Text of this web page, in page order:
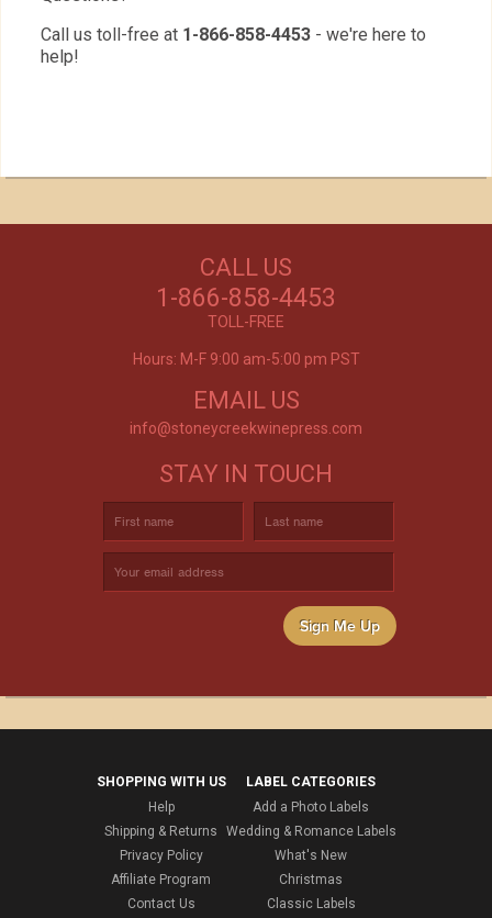
Call us toll-free at 1-866-858-4453 - we're here to
help!
Excellent customer service, they went above and
beyond my expectations. Can't wait to order
CUSTOM WINE DIRECT
TO YOUR DOOR
CALL US
1-866-858-4453
TOLL-FREE
Hours: M-F 9:00 am-5:00 pm PST
EMAIL US
info@stoneycreekwinepress.com
STAY IN TOUCH
Sign Me Up
SHOPPING WITH US
Help
Shipping & Returns
Privacy Policy
Affiliate Program
Contact Us
LABEL CATEGORIES
Add a Photo Labels
Wedding & Romance Labels
What's New
Christmas
Classic Labels